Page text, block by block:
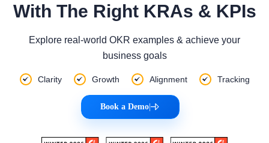
With The Right KRAs & KPIs
Explore real-world OKR examples & achieve your
business goals
Clarity Growth Alignment Tracking
Book a Demo|